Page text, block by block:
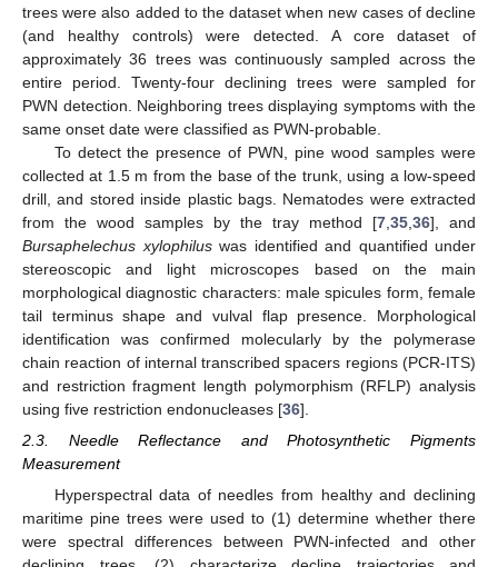
trees were also added to the dataset when new cases of decline
(and healthy controls) were detected. A core dataset of
approximately 36 trees was continuously sampled across the
entire period. Twenty-four declining trees were sampled for
PWN detection. Neighboring trees displaying symptoms with the
same onset date were classified as PWN-probable.
To detect the presence of PWN, pine wood samples were
collected at 1.5 m from the base of the trunk, using a low-speed
drill, and stored inside plastic bags. Nematodes were extracted
from the wood samples by the tray method [7 35 36], and
Bursaphelechus xylophiluswas identified and quantified under
stereoscopic and light microscopes based on the main
morphological diagnostic characters: male spicules form, female
tail terminus shape and vulval flap presence. Morphological
identification was confirmed molecularly by the polymerase
chain reaction of internal transcribed spacers regions (PCR-ITS)
and restriction fragment length polymorphism (RFLP) analysis
using five restriction endonucleases [36].
2.3. Needle Reflectance and Photosynthetic Pigments
Measurement
Hyperspectral data of needles from healthy and declining
maritime pine trees were used to (1) determine whether there
were spectral differences between PWN-infected and other